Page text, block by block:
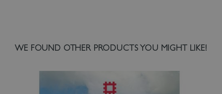
WE FOUND OTHER PRODUCTS YOU MIGHT LIKE!